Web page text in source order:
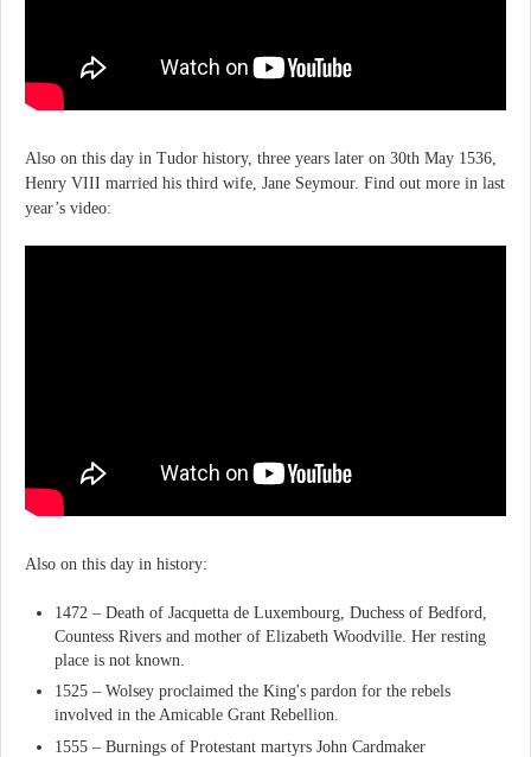
Also on this day in Tudor history, three years later on 30th May 1536,
Henry VIII married his third wife, Jane Seymour. Find out more in last
year’s video:
Also on this day in history:
1472 – Death of Jacquetta de Luxembourg, Duchess of Bedford,
Countess Rivers and mother of Elizabeth Woodville. Her resting
place is not known.
1525 – Wolsey proclaimed the King's pardon for the rebels
involved in the Amicable Grant Rebellion.
1555 – Burnings of Protestant martyrs John Cardmaker